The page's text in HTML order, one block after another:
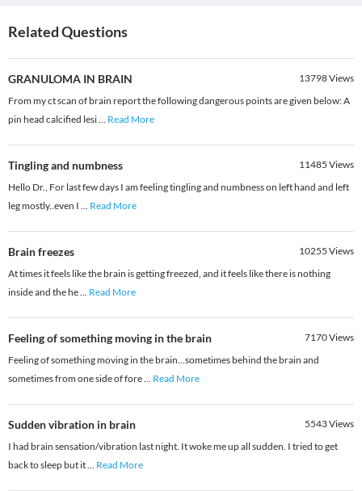
Related Questions
GRANULOMA IN BRAIN 13798Views
From my ct scan of brain report the following dangerous points are given below: A
pin head calcified lesi... Read More
Tingling and numbness 11485 Views
Hello Dr., For last few days I am feeling tingling and numbness on left hand and left
leg mostly..even I ... Read More
Brain freezes 10255 Views
At times it feels like the brain is getting freezed, and it feels like there is nothing
inside and the he... Read More
Feeling of something moving in the brain 7170Views
Feeling of something moving in the brain...sometimes behind the brain and
sometimes from one side of fore... Read More
Sudden vibration in brain 5543Views
I had brain sensation/vibration last night. It woke me up all sudden. I tried to get
back to sleep but it... Read More